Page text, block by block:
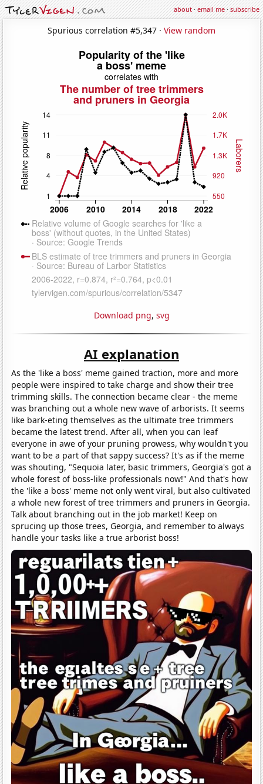
about·email me·subscribe
Spurious correlation #5,347 · View random
Download png, svg
AI explanation
As the 'like a boss' meme gained traction, more and more
people were inspired to take charge and show their tree
trimming skills. The connection became clear - the meme
was branching out a whole new wave of arborists. It seems
like bark-eting themselves as the ultimate tree trimmers
became the latest trend. After all, when you can leaf
everyone in awe of your pruning prowess, why wouldn't you
want to be a part of that sappy success? It's as if the meme
was shouting, "Sequoia later, basic trimmers, Georgia's got a
whole forest of boss-like professionals now!" And that's how
the 'like a boss' meme not only went viral, but also cultivated
a whole new forest of tree trimmers and pruners in Georgia.
Talk about branching out in the job market! Keep on
sprucing up those trees, Georgia, and remember to always
handle your tasks like a true arborist boss!